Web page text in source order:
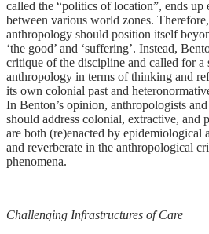
called the “politics of location”, ends up
between various world zones.
anthropology should position itself
‘the good’ and ‘suffering’. Instead,
critique of the discipline and called for a
anthropology in terms of thinking and
its own colonial past and
In Benton’s opinion, anthropologists
should address colonial, extractive, and
are both (re)enacted by epidemiological
and reverberate in the anthropological
phenomena.
Challenging Infrastructures of Care